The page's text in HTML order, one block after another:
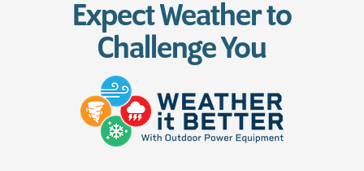
Expect Weather to
Challenge You